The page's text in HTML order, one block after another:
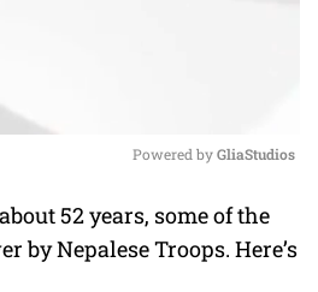
M
u
Powered by GliaStudios
52 years, some of the
Nepalese Troops. Here’s